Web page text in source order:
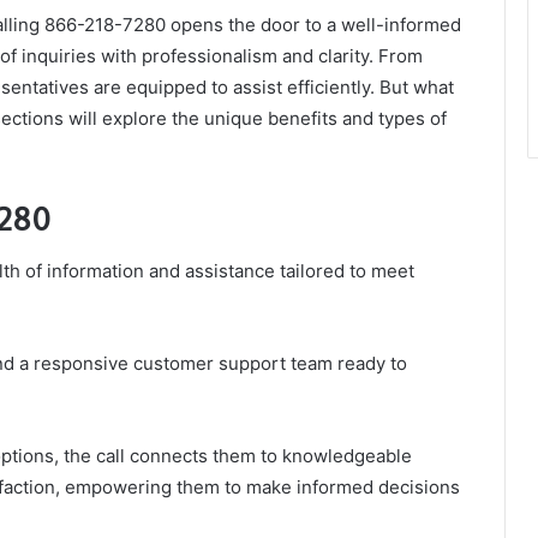
866-218-7280 opens the door to a well-informed
inquiries with professionalism and clarity. From
are equipped to assist efficiently. But what
will explore the unique benefits and types of
of information and assistance tailored to meet
a responsive customer support team ready to
the call connects them to knowledgeable
empowering them to make informed decisions